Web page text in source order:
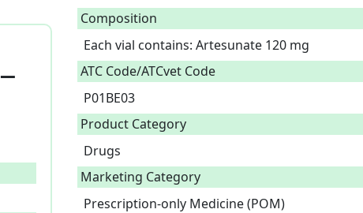
Composition
Each vial contains: Artesunate 120 mg
ATC Code/ATCvet Code
P01BE03
Product Category
Drugs
Marketing Category
Prescription-only Medicine (POM)